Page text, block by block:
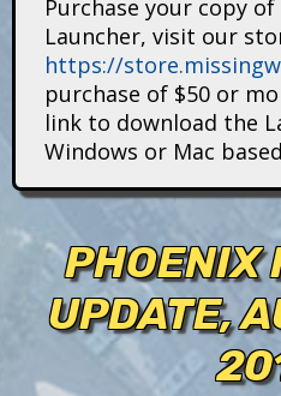
n
s
Purchase your copy
Launcher, visit our
https://
purchase of $50 or
link to download the
Windows or Mac
PHOENIX
UPDATE,